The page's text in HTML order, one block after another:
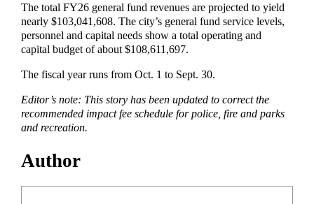
The total FY26 general fund revenues are projected to yield
nearly $103,041,608. The city’s general fund service levels,
personnel and capital needs show a total operating and
capital budget of about $108,611,697.
The fiscal year runs from Oct. 1 to Sept. 30.
Editor’s note: This story has been updated to correct the
recommended impact fee schedule for police, fire and parks
and recreation.
Author